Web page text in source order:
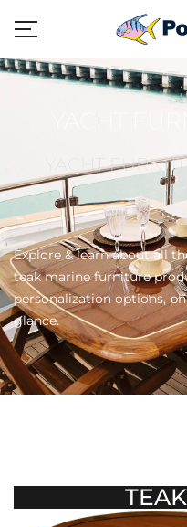
YACHT
YACHT
Explore & learn about all
teak marine furniture
personalization options,
glance.